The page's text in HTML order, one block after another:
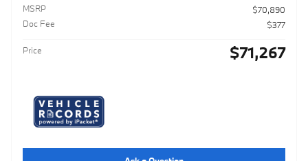
MSRP
$70,890
Doc Fee
$377
Price $71,267